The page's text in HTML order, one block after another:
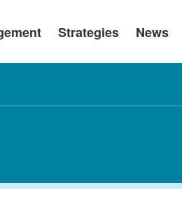
Strategies News